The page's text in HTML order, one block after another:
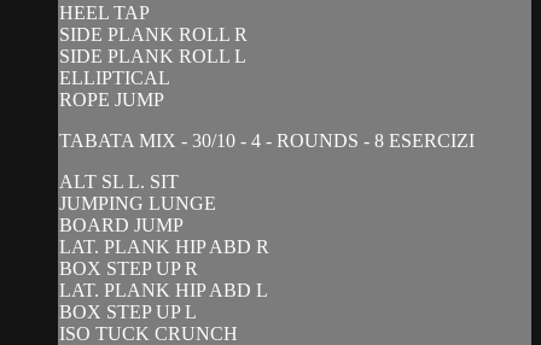
HEEL TAP
SIDE PLANK ROLL R
SIDE PLANK ROLL L
ELLIPTICAL
ROPE JUMP
TABATA MIX - 30/10 - 4 - ROUNDS - 8 ESERCIZI
ALT SL L. SIT
JUMPING LUNGE
BOARD JUMP
LAT. PLANK HIP ABD R
BOX STEP UP R
LAT. PLANK HIP ABD L
BOX STEP UP L
ISO TUCK CRUNCH